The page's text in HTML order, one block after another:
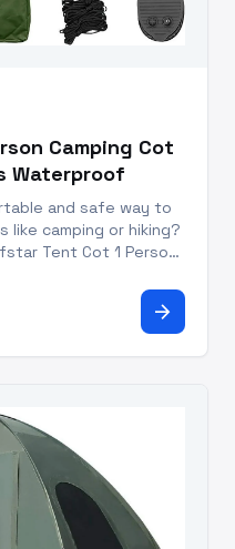
Camping Cot
Waterproof
and safe way to
camping or hiking?
Tent Cot 1 Person
solution for your
arrow_forward